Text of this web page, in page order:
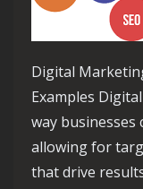
Digital
Examples
way businesses
allowing for
that drive